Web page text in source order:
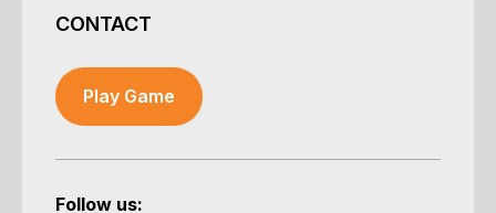
CONTACT
Play Game
Follow us: